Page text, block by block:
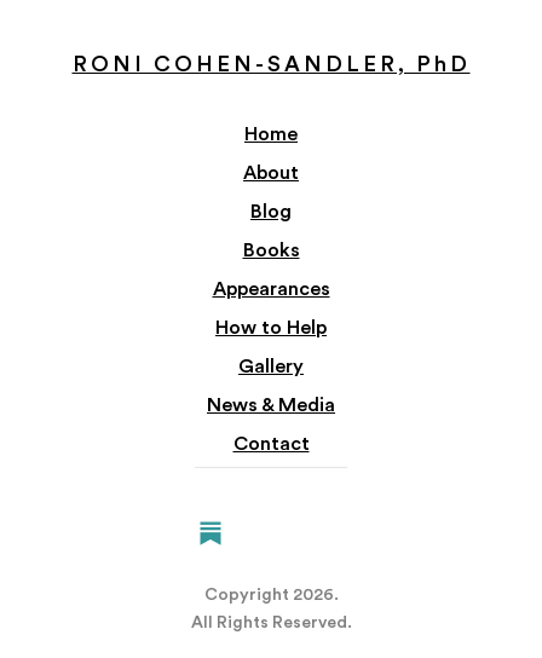
RONI COHEN-SANDLER, PhD
Home
About
Blog
Books
Appearances
How to Help
Gallery
News & Media
Contact
Copyright 2026.
All Rights Reserved.